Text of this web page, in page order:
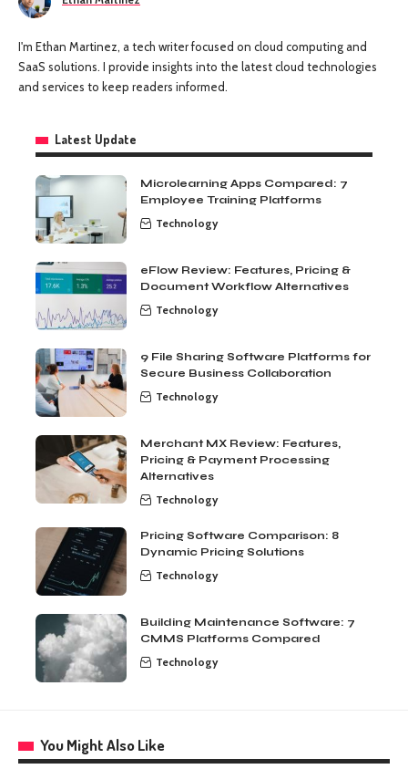
I'm Ethan Martinez, a tech writer focused on cloud computing and
SaaS solutions. I provide insights into the latest cloud technologies
and services to keep readers informed.
Latest Update
Microlearning Apps Compared: 7
Employee Training Platforms
Technology
eFlow Review: Features, Pricing &
Document Workflow Alternatives
Technology
9 File Sharing Software Platforms for
Secure Business Collaboration
Technology
Merchant MX Review: Features,
Pricing & Payment Processing
Alternatives
Technology
Pricing Software Comparison: 8
Dynamic Pricing Solutions
Technology
Building Maintenance Software: 7
CMMS Platforms Compared
Technology
You Might Also Like